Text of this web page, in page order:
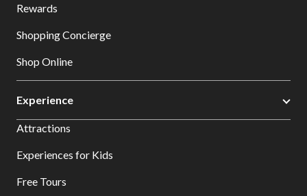
Rewards
Shopping Concierge
Shop Online
Experience
Attractions
Experiences for Kids
Free Tours